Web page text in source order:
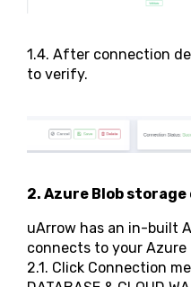
1.4. After connection
to verify.
2. Azure Blob
uArrow has an in-built
connects to your
2.1. Click Connection